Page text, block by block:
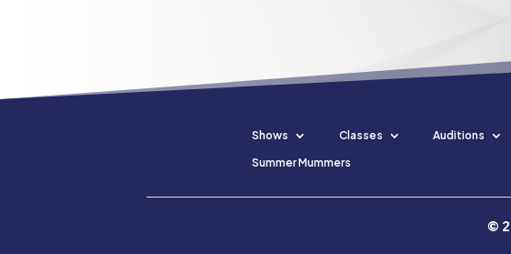
Shows Classes Auditions
Summer Mummers
©